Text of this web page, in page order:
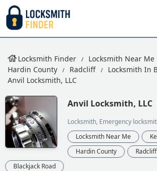
Locksmith Finder Locksmith Near Me
Hardin County
Radcliff
Locksmith In
Anvil Locksmith, LLC
Anvil Locksmith, LLC
Locksmith, Emergency
Locksmith Near Me
Hardin County
Radcliff
Blackjack Road